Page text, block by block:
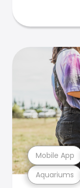
Aquariums
Mobile App